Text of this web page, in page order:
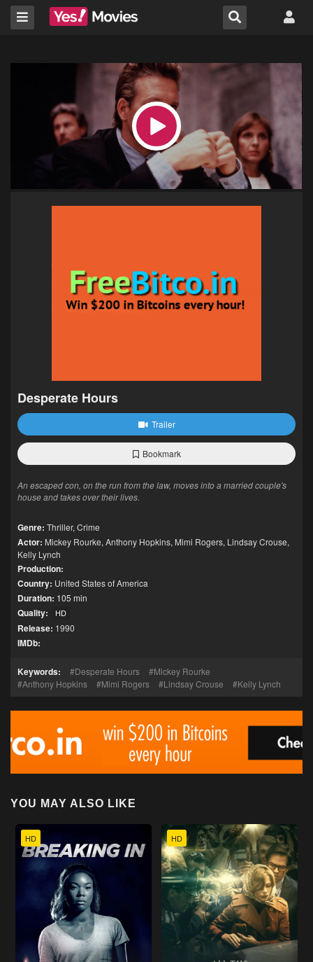
Desperate Hours
Trailer
Bookmark
An escaped con, on the run from the law, moves into a married couple's
house and takes over their lives.
Genre: Thriller, Crime
Actor: Mickey Rourke, Anthony Hopkins, Mimi Rogers, Lindsay Crouse,
Kelly Lynch
Production:
Country: United States of America
Duration: 105 min
Quality: HD
Release: 1990
IMDb:
Keywords: Desperate Hours
Mickey Rourke
Anthony Hopkins
Mimi Rogers Lindsay Crouse Kelly Lynch
YOU MAY ALSO LIKE
HD HD